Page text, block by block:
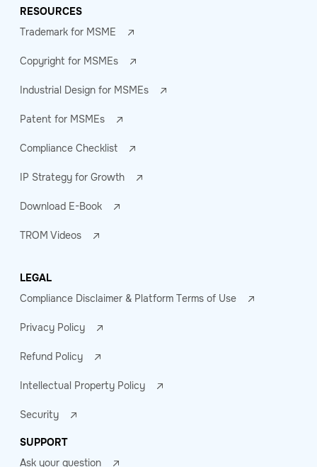
RESOURCES
Trademark for MSME
Copyright for MSMEs
Industrial Design for MSMEs
Patent for MSMEs
Compliance Checklist
IP Strategy for Growth
Download E-Book
TROM Videos
LEGAL
Compliance Disclaimer & Platform Terms of Use
Privacy Policy
Refund Policy
Intellectual Property Policy
Security
SUPPORT
Ask your question